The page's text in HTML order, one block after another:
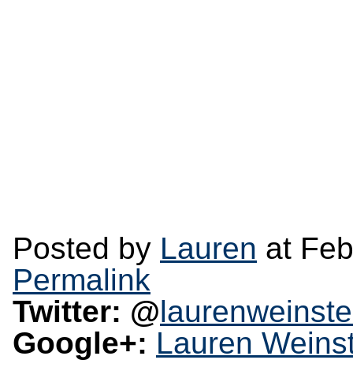
Posted by Lauren at
Permalink
Twitter: @
Google+: Lauren